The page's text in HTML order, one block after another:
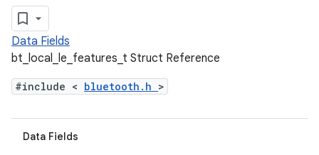
Data Fields
bt_local_le_features_t Struct Reference
#include < bluetooth.h >
Data Fields